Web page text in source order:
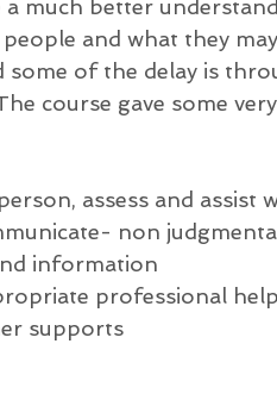
a much better
and what they
some of the delay is
course gave some
assess and assist
non
information
professional
supports